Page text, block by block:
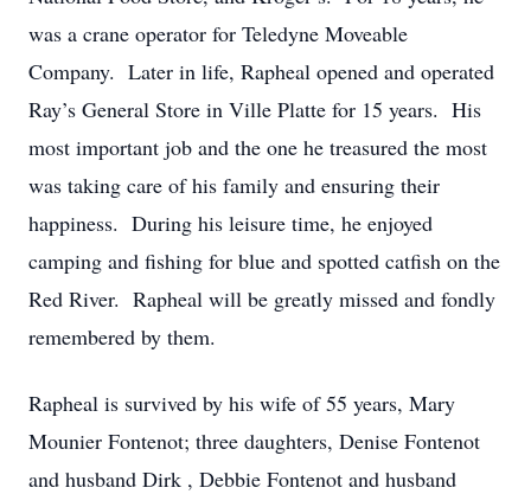
was a crane operator for Teledyne Moveable
Company. Later in life, Rapheal opened and operated
Ray’s General Store in Ville Platte for 15 years. His
most important job and the one he treasured the most
was taking care of his family and ensuring their
happiness. During his leisure time, he enjoyed
camping and fishing for blue and spotted catfish on the
Red River. Rapheal will be greatly missed and fondly
remembered by them.
Rapheal is survived by his wife of 55 years, Mary
Mounier Fontenot; three daughters, Denise Fontenot
and husband Dirk , Debbie Fontenot and husband